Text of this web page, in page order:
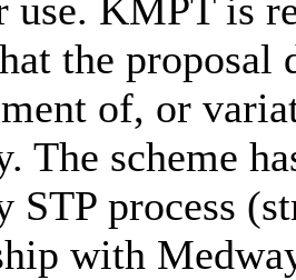
KMPT is
the proposal
of, or
The scheme
STP process
with